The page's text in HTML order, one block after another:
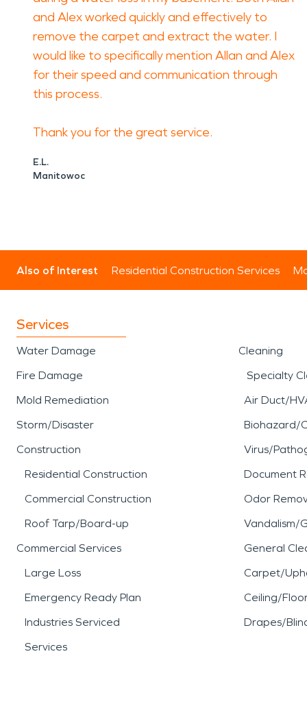
debris removal, and
functional condition.
Severe weather is
high winds, heavy
and interiors. Quick
mitigation, and structural
during astorm damage
further complications.
A well-known local point of
central gathering place
established
importance of having
damage affects homes or
When water damage,
property, SERVPRO is
care to help restore what
and Alex worked quickly and effectively to
remove the carpet and extract the water. I
would like to specifically mention Allan and Alex
for their speed and communication through
this process.
Thank you for the great service.
E.L.
Manitowoc
Also of Interest Residential Construction Services
Services
Water Damage
Fire Damage
Mold Remediation
Storm/Disaster
Construction
Residential Construction
Commercial Construction
Roof Tarp/Board-up
Commercial Services
Large Loss
Emergency Ready Plan
Industries Serviced
Services
Cleaning
Specialty
Air Duct/
Biohazard/
Virus/
Document
Odor
Vandalism/
General
Carpet/
Ceiling/
Drapes/